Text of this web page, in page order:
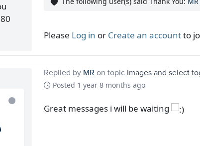
Please Log in or Create an accountto
Replied by MR on topic Images and select
Posted 1 year 8 months ago
Great messages i will be waiting